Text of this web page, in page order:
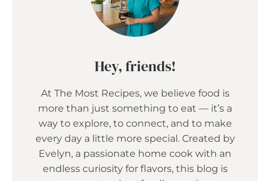
Hey, friends!
At The Most Recipes, we believe food is
more than just something to eat — it’s a
way to explore, to connect, and to make
every day a little more special. Created by
Evelyn, a passionate home cook with an
endless curiosity for flavors, this blog is